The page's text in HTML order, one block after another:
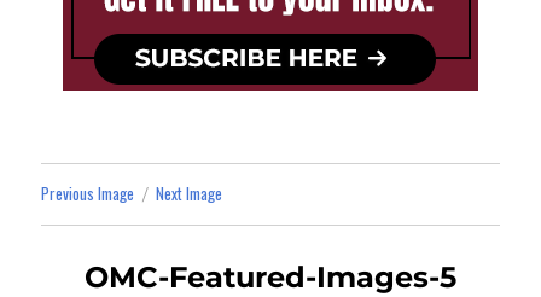
Previous Image Next Image
OMC-Featured-Images-5